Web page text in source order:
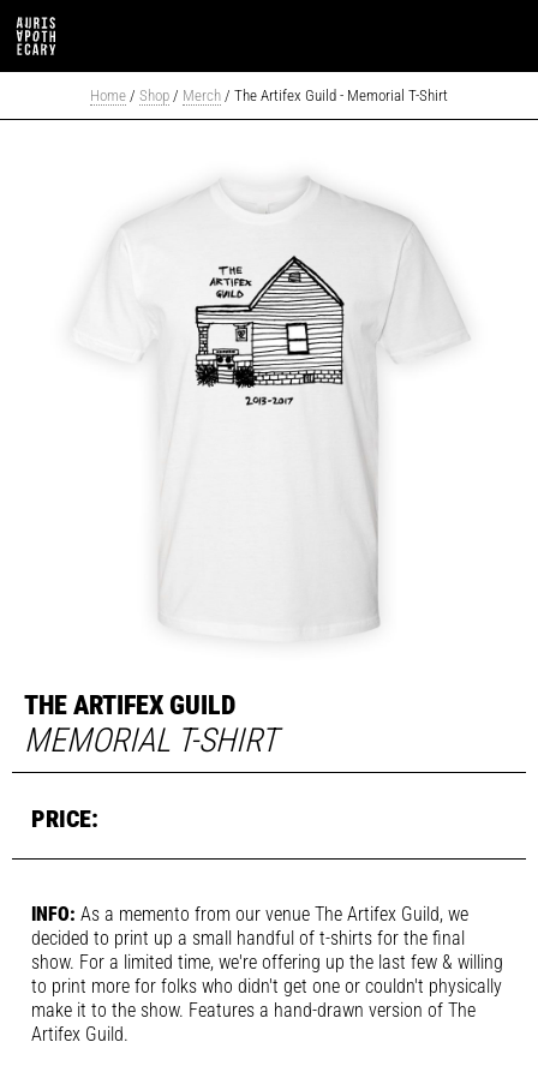
Home / Shop / Merch / The Artifex Guild - Memorial T-Shirt
THE ARTIFEX GUILD
MEMORIAL T-SHIRT
INFO: As a memento from our venue The Artifex Guild, we
decided to print up a small handful of t-shirts for the final
show. For a limited time, we're offering up the last few & willing
to print more for folks who didn't get one or couldn't physically
make it to the show. Features a hand-drawn version of The
Artifex Guild.